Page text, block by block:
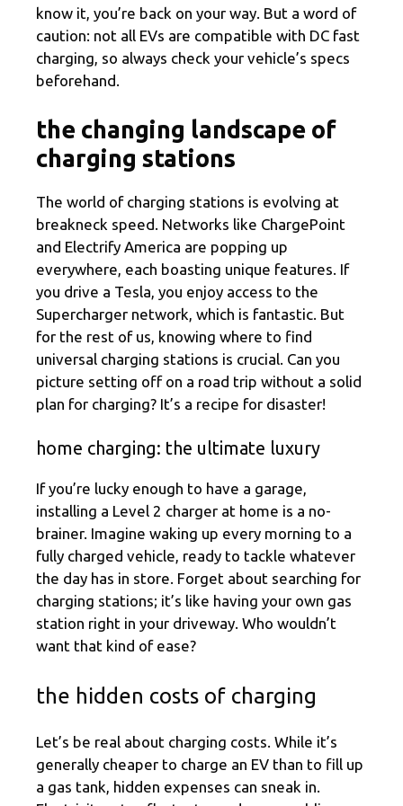
know it, you’re back on your way. But a word of
caution: not all EVs are compatible with DC fast
charging, so always check your vehicle’s specs
beforehand.
the changing landscape of
charging stations
The world of charging stations is evolving at
breakneck speed. Networks like ChargePoint
and Electrify America are popping up
everywhere, each boasting unique features. If
you drive a Tesla, you enjoy access to the
Supercharger network, which is fantastic. But
for the rest of us, knowing where to find
universal charging stations is crucial. Can you
picture setting off on a road trip without a solid
plan for charging? It’s a recipe for disaster!
home charging: the ultimate luxury
If you’re lucky enough to have a garage,
installing a Level 2 charger at home is a no-
brainer. Imagine waking up every morning to a
fully charged vehicle, ready to tackle whatever
the day has in store. Forget about searching for
charging stations; it’s like having your own gas
station right in your driveway. Who wouldn’t
want that kind of ease?
the hidden costs of charging
Let’s be real about charging costs. While it’s
generally cheaper to charge an EV than to fill up
a gas tank, hidden expenses can sneak in.